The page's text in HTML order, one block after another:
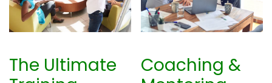
The Ultimate
Coaching &